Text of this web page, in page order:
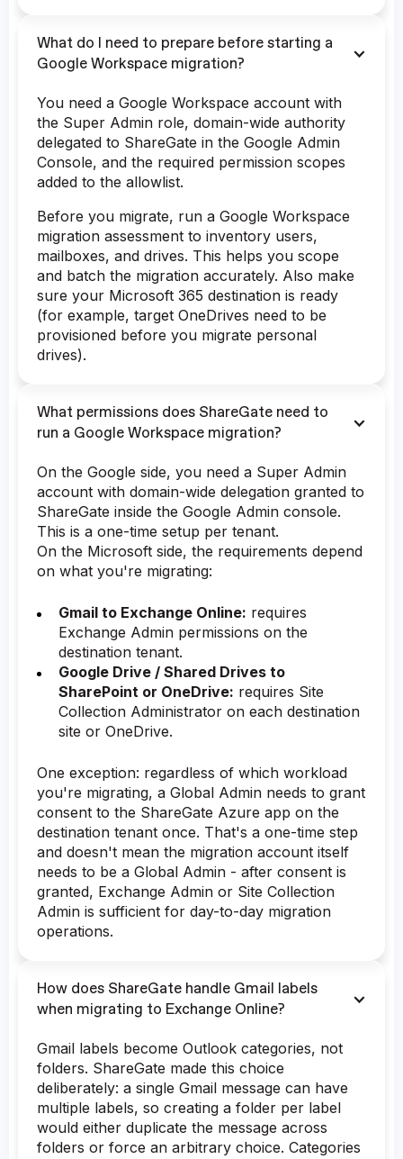
What do I need to prepare before starting a
Google Workspace migration?
You need a Google Workspace account with
the Super Admin role, domain-wide authority
delegated to ShareGate in the Google Admin
Console, and the required permission scopes
added to the allowlist.
Before you migrate, run a Google Workspace
migration assessment to inventory users,
mailboxes, and drives. This helps you scope
and batch the migration accurately. Also make
sure your Microsoft 365 destination is ready
(for example, target OneDrives need to be
provisioned before you migrate personal
drives).
What permissions does ShareGate need to
run a Google Workspace migration?
On the Google side, you need a Super Admin
account with domain-wide delegation granted to
ShareGate inside the Google Admin console.
This is a one-time setup per tenant.
On the Microsoft side, the requirements depend
on what you're migrating:
Gmail to Exchange Online: requires
Exchange Admin permissions on the
destination tenant.
Google Drive / Shared Drives to
SharePoint or OneDrive: requires Site
Collection Administrator on each destination
site or OneDrive.
One exception: regardless of which workload
you're migrating, a Global Admin needs to grant
consent to the ShareGate Azure app on the
destination tenant once. That's a one-time step
and doesn't mean the migration account itself
needs to be a Global Admin - after consent is
granted, Exchange Admin or Site Collection
Admin is sufficient for day-to-day migration
operations.
How does ShareGate handle Gmail labels
when migrating to Exchange Online?
Gmail labels become Outlook categories, not
folders. ShareGate made this choice
deliberately: a single Gmail message can have
multiple labels, so creating a folder per label
would either duplicate the message across
folders or force an arbitrary choice. Categories